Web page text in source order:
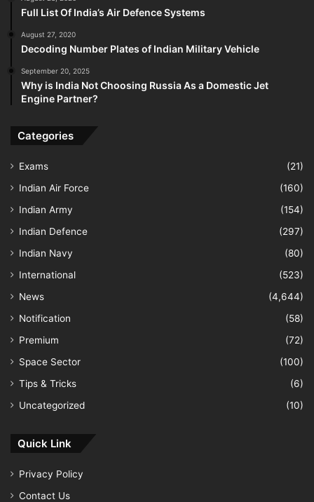
Full List Of India’s Air Defence Systems
August 27, 2020
Decoding Number Plates of Indian Military Vehicle
September 20, 2025
Why is India Not Choosing Russia As a Domestic Jet
Engine Partner?
Categories
Exams
(21)
Indian Air Force
(160)
Indian Army
(154)
Indian Defence
(297)
Indian Navy
(80)
International
(523)
News
(4,644)
Notification
(58)
Premium
(72)
Space Sector
(100)
Tips & Tricks
(6)
Uncategorized
(10)
Quick Link
Privacy Policy
Contact Us